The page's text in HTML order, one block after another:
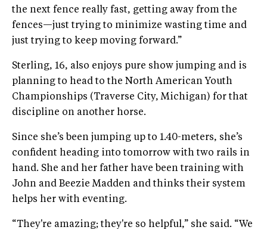
the next fence really fast, getting away from the
fences—just trying to minimize wasting time and
just trying to keep moving forward.”
Sterling, 16, also enjoys pure show jumping and is
planning to head to the North American Youth
Championships (Traverse City, Michigan) for that
discipline on another horse.
Since she’s been jumping up to 1.40-meters, she’s
confident heading into tomorrow with two rails in
hand. She and her father have been training with
John and Beezie Madden and thinks their system
helps her with eventing.
“They're amazing; they're so helpful,” she said. “We